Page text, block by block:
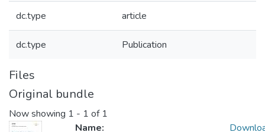
dc.type article
dc.type Publication
Files
Original bundle
Now showing 1 - 1 of 1
Name: